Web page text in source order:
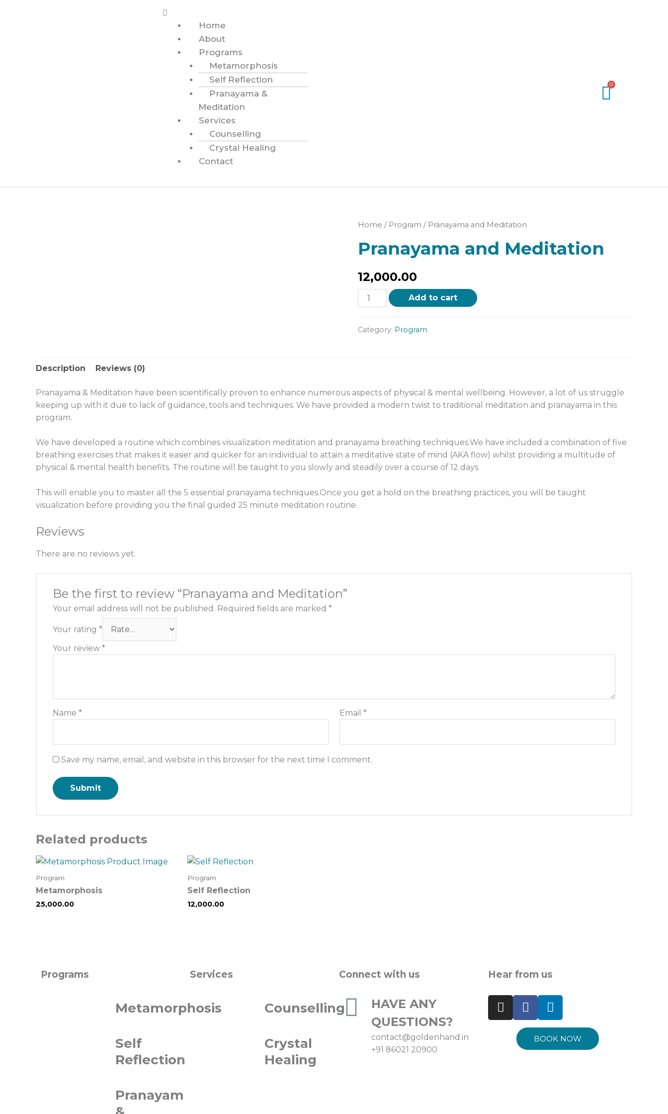
Home
About
Programs
Metamorphosis
Self Reflection
Pranayama &
Meditation
Services
Counselling
Crystal Healing
Contact
Home / Program / Pranayama and Meditation
Pranayama and Meditation
12,000.00
Add to cart
Category: Program
Description Reviews (0)
Pranayama & Meditation have been scientifically proven to enhance numerous aspects of physical & mental wellbeing. However, a lot of us struggle
keeping up with it due to lack of guidance, tools and techniques. We have provided a modern twist to traditional meditation and pranayama in this
program.
We have developed a routine which combines visualization meditation and pranayama breathing techniques.We have included a combination of five
breathing exercises that makes it easier and quicker for an individual to attain a meditative state of mind (AKA flow) whilst providing a multitude of
physical & mental health benefits. The routine will be taught to you slowly and steadily over a course of 12 days.
This will enable you to master all the 5 essential pranayama techniques.Once you get a hold on the breathing practices, you will be taught
visualization before providing you the final guided 25 minute meditation routine.
Reviews
There are no reviews yet.
Be the first to review “Pranayama and Meditation”
Your email address will not be published. Required fields are marked *
Your rating *
Your review *
Name * Email*
Save my name, email, and website in this browser for the next time I comment.
Related products
Program
Metamorphosis
25,000.00
Program
Self Reflection
12,000.00
Programs
Metamorphosis
Self
Reflection
Pranayam
Services
Counselling
Crystal
Healing
Connect with us
HAVE ANY
QUESTIONS?
contact@goldenhand.in
+91 86021 20900
Hear from us
BOOK NOW